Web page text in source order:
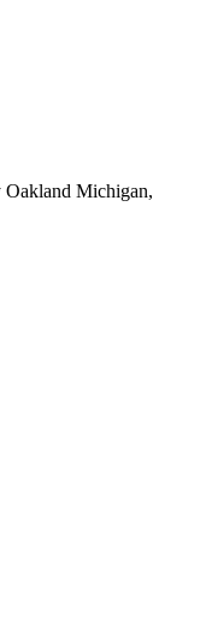
Oakland Michigan,